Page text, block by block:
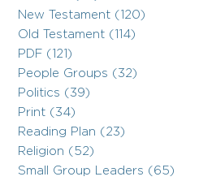
New Testament (120)
Old Testament (114)
PDF (121)
People Groups (32)
Politics (39)
Print (34)
Reading Plan (23)
Religion (52)
Small Group Leaders (65)